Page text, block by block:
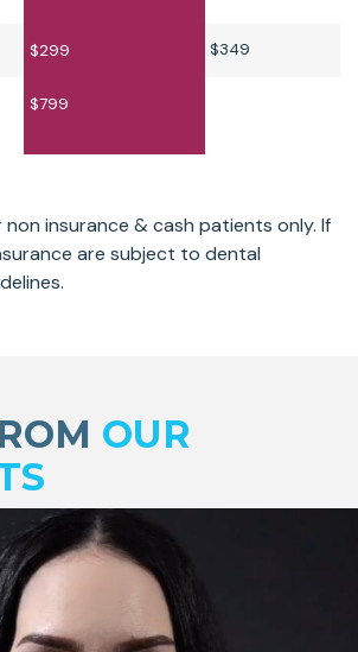
$299 $349
$799
non insurance & cash patients only. If
are subject to dental
OUR